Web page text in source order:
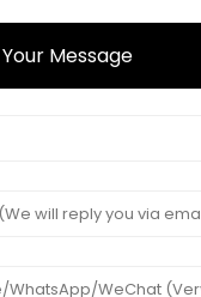
Message